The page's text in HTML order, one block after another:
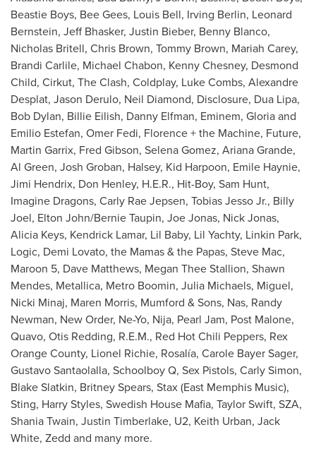
Beastie Boys, Bee Gees, Louis Bell, Irving Berlin, Leonard
Bernstein, Jeff Bhasker, Justin Bieber, Benny Blanco,
Nicholas Britell, Chris Brown, Tommy Brown, Mariah Carey,
Brandi Carlile, Michael Chabon, Kenny Chesney, Desmond
Child, Cirkut, The Clash, Coldplay, Luke Combs, Alexandre
Desplat, Jason Derulo, Neil Diamond, Disclosure, Dua Lipa,
Bob Dylan, Billie Eilish, Danny Elfman, Eminem, Gloria and
Emilio Estefan, Omer Fedi, Florence + the Machine, Future,
Martin Garrix, Fred Gibson, Selena Gomez, Ariana Grande,
Al Green, Josh Groban, Halsey, Kid Harpoon, Emile Haynie,
Jimi Hendrix, Don Henley, H.E.R., Hit-Boy, Sam Hunt,
Imagine Dragons, Carly Rae Jepsen, Tobias Jesso Jr., Billy
Joel, Elton John/Bernie Taupin, Joe Jonas, Nick Jonas,
Alicia Keys, Kendrick Lamar, Lil Baby, Lil Yachty, Linkin Park,
Logic, Demi Lovato, the Mamas & the Papas, Steve Mac,
Maroon 5, Dave Matthews, Megan Thee Stallion, Shawn
Mendes, Metallica, Metro Boomin, Julia Michaels, Miguel,
Nicki Minaj, Maren Morris, Mumford & Sons, Nas, Randy
Newman, New Order, Ne-Yo, Nija, Pearl Jam, Post Malone,
Quavo, Otis Redding, R.E.M., Red Hot Chili Peppers, Rex
Orange County, Lionel Richie, Rosalía, Carole Bayer Sager,
Gustavo Santaolalla, Schoolboy Q, Sex Pistols, Carly Simon,
Blake Slatkin, Britney Spears, Stax (East Memphis Music),
Sting, Harry Styles, Swedish House Mafia, Taylor Swift, SZA,
Shania Twain, Justin Timberlake, U2, Keith Urban, Jack
White, Zedd and many more.